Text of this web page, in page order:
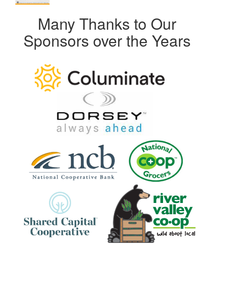
Many Thanks to Our
Sponsors over the Years